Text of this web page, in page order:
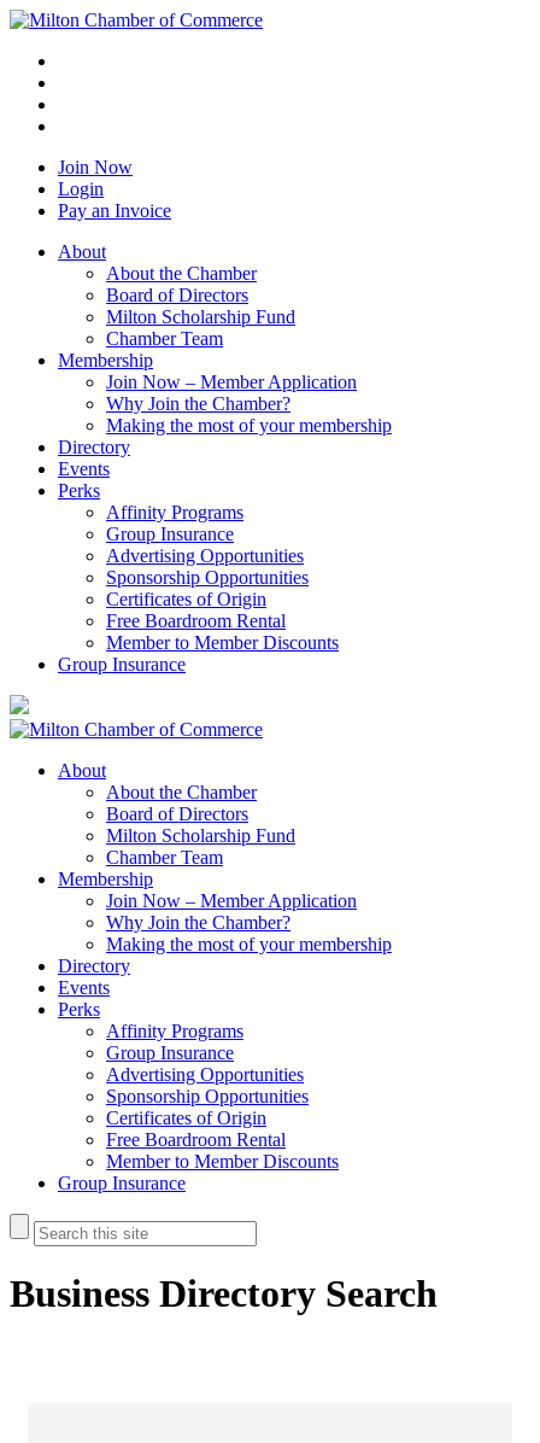
Join Now
Login
Pay an Invoice
About
About the Chamber
Board of Directors
Milton Scholarship Fund
Chamber Team
Membership
Join Now – Member Application
Why Join the Chamber?
Making the most of your membership
Directory
Events
Perks
Affinity Programs
Group Insurance
Advertising Opportunities
Sponsorship Opportunities
Certificates of Origin
Free Boardroom Rental
Member to Member Discounts
Group Insurance
About
About the Chamber
Board of Directors
Milton Scholarship Fund
Chamber Team
Membership
Join Now – Member Application
Why Join the Chamber?
Making the most of your membership
Directory
Events
Perks
Affinity Programs
Group Insurance
Advertising Opportunities
Sponsorship Opportunities
Certificates of Origin
Free Boardroom Rental
Member to Member Discounts
Group Insurance
Business Directory Search